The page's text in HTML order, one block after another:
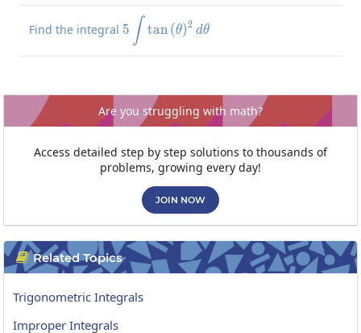
Find the integral 5 ∫ tan(θ)2
dθ
Are you struggling with math?
Access detailed step by step solutions to thousands of
problems, growing every day!
JOIN NOW
 Related Topics
Trigonometric Integrals
Improper Integrals